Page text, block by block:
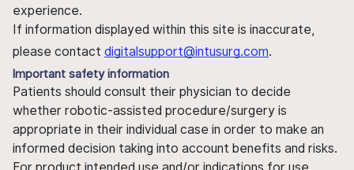
experience.
If information displayed within this site is inaccurate,
please contact digitalsupport@intusurg.com.
Important safety information
Patients should consult their physician to decide
whether robotic-assisted procedure/surgery is
appropriate in their individual case in order to make an
informed decision taking into account benefits and risks.
For product intended use and/or indications for use,